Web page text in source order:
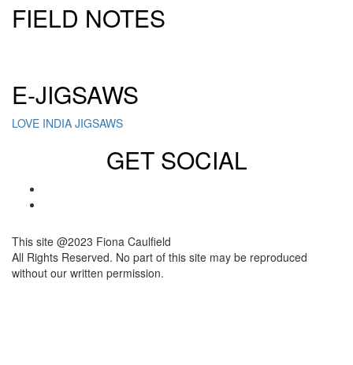
FIELD NOTES
E-JIGSAWS
LOVE INDIA JIGSAWS
GET SOCIAL
This site @2023 Fiona Caulfield
All Rights Reserved. No part of this site may be reproduced
without our written permission.